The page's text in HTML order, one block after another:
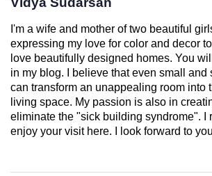
I'm a wife and mother of two beautiful
expressing my love for color and decor to
love beautifully designed homes. You
in my blog. I believe that even small and
can transform an unappealing room into
living space. My passion is also in
eliminate the "sick building syndrome". I
enjoy your visit here. I look forward to